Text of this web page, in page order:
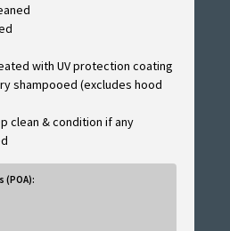
with UV protection coating
shampooed (excludes hood
clean & condition if any
(POA):